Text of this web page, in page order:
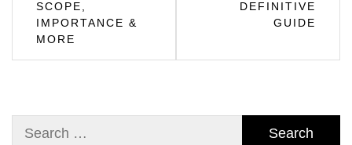
SCOPE,
IMPORTANCE &
MORE
DEFINITIVE
GUIDE
Search